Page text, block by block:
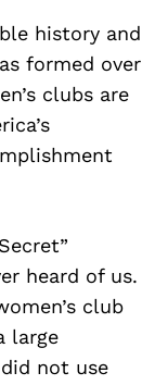
history and
formed over
clubs are
heard of us.
club
large
not use